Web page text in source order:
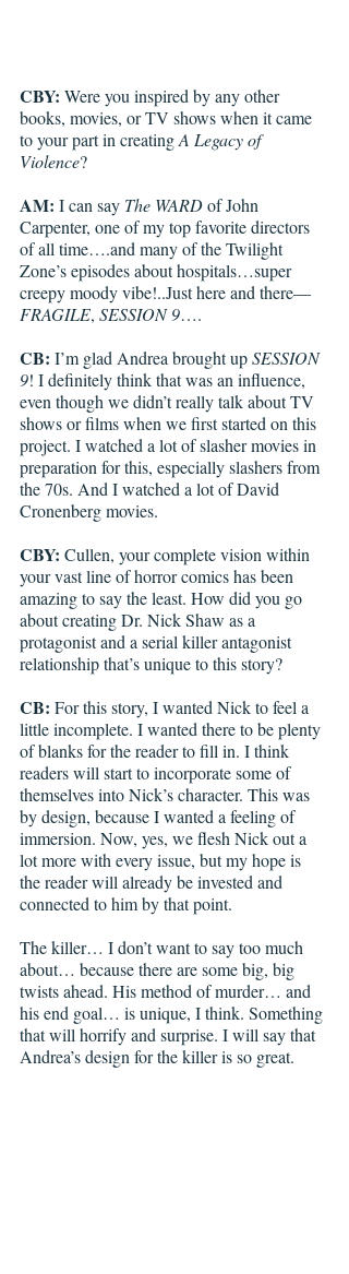
CBY: Were you inspired by any other
books, movies, or TV shows when it came
to your part in creating A Legacy of
Violence?
AM: I can say The WARD of John
Carpenter, one of my top favorite directors
of all time….and many of the Twilight
Zone’s episodes about hospitals…super
creepy moody vibe!..Just here and there—
FRAGILE, SESSION 9….
CB: I’m glad Andrea brought up SESSION
9! I definitely think that was an influence,
even though we didn’t really talk about TV
shows or films when we first started on this
project. I watched a lot of slasher movies in
preparation for this, especially slashers from
the 70s. And I watched a lot of David
Cronenberg movies.
CBY: Cullen, your complete vision within
your vast line of horror comics has been
amazing to say the least. How did you go
about creating Dr. Nick Shaw as a
protagonist and a serial killer antagonist
relationship that’s unique to this story?
CB: For this story, I wanted Nick to feel a
little incomplete. I wanted there to be plenty
of blanks for the reader to fill in. I think
readers will start to incorporate some of
themselves into Nick’s character. This was
by design, because I wanted a feeling of
immersion. Now, yes, we flesh Nick out a
lot more with every issue, but my hope is
the reader will already be invested and
connected to him by that point.
The killer… I don’t want to say too much
about… because there are some big, big
twists ahead. His method of murder… and
his end goal… is unique, I think. Something
that will horrify and surprise. I will say that
Andrea’s design for the killer is so great.